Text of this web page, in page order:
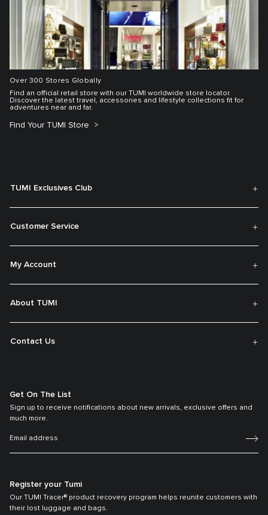
Over 300 Stores Globally
Find an official retail store with our TUMI worldwide store locator.
Discover the latest travel, accessories and lifestyle collections fit for
adventures near and far.
Find Your TUMI Store
TUMI Exclusives Club
Customer Service
My Account
About TUMI
Contact Us
Get On The List
Sign up to receive notifications about new arrivals, exclusive offers and
much more.
Register your Tumi
Our TUMI Tracer® product recovery program helps reunite customers with
their lost luggage and bags.